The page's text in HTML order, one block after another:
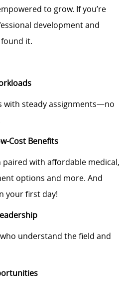
to grow. If you’re
development and
it.
with steady assignments—no
Cost Benefits
with affordable medical,
options and more. And
your first day!
understand the field and